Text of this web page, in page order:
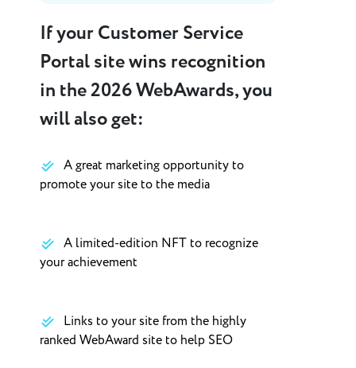
If your Customer Service
Portal site wins recognition
in the 2026 WebAwards, you
will also get:
A great marketing opportunity to
promote your site to the media
A limited-edition NFT to recognize
your achievement
Links to your site from the highly
ranked WebAward site to help SEO